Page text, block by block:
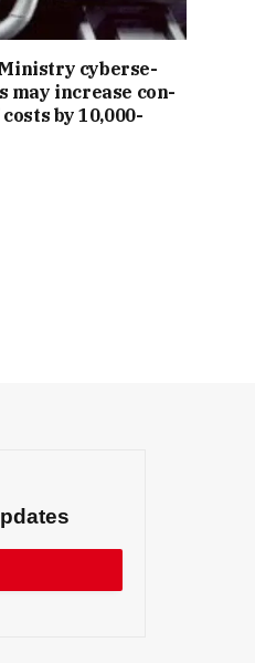
cyber­se­
may increase con­
by ₹10,000-